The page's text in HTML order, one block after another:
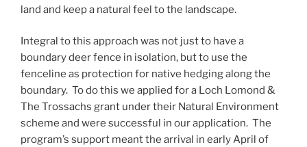
land and keep a natural feel to the landscape.
Integral to this approach was not just to have a
boundary deer fence in isolation, but to use the
fenceline as protection for native hedging along the
boundary. To do this we applied for a Loch Lomond &
The Trossachs grant under their Natural Environment
scheme and were successful in our application. The
program’s support meant the arrival in early April of